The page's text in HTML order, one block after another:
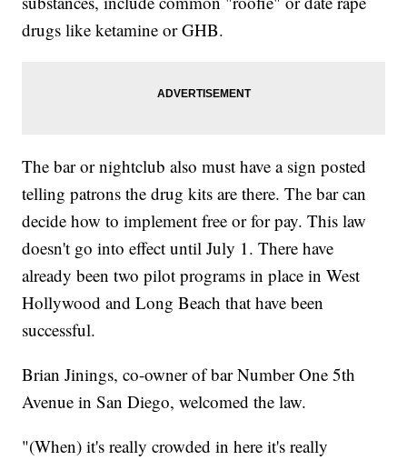
drugs like ketamine or GHB.
The bar or nightclub also must have a sign posted
telling patrons the drug kits are there. The bar can
decide how to implement free or for pay. This law
doesn't go into effect until July 1. There have
already been two pilot programs in place in West
Hollywood and Long Beach that have been
successful.
Brian Jinings, co-owner of bar Number One 5th
Avenue in San Diego, welcomed the law.
"(When) it's really crowded in here it's really